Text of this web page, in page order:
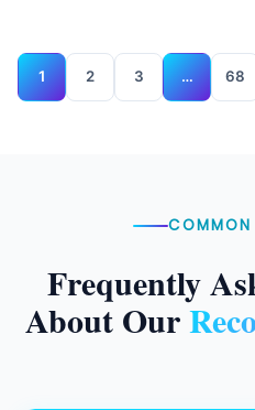
1 2 3 … 68
COMMON
Frequently
About Our